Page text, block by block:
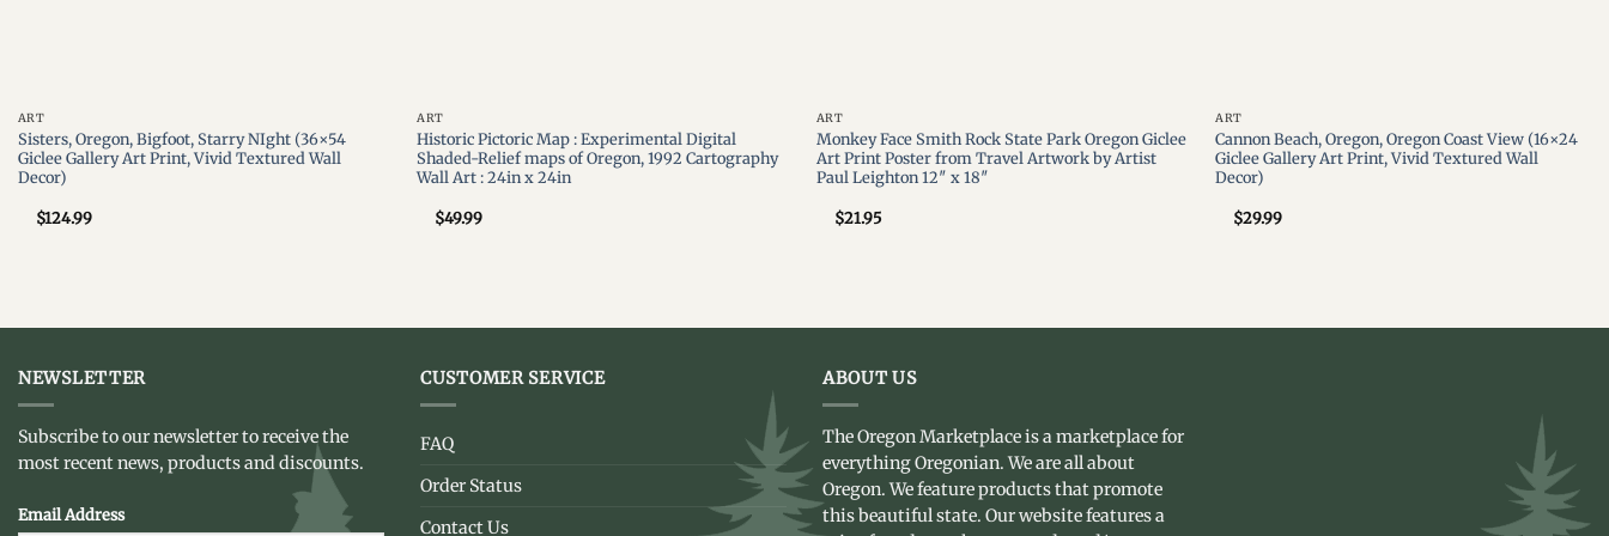
ART
Sisters, Oregon, Bigfoot, Starry NIght (36×54
Giclee Gallery Art Print, Vivid Textured Wall
Decor)
$124.99
ART
Historic Pictoric Map : Experimental Digital
Shaded-Relief maps of Oregon, 1992 Cartography
Wall Art : 24in x 24in
$49.99
ART
Monkey Face Smith Rock State Park Oregon Giclee
Art Print Poster from Travel Artwork by Artist
Paul Leighton 12″ x 18″
$21.95
ART
Cannon Beach, Oregon, Oregon Coast View (16×24
Giclee Gallery Art Print, Vivid Textured Wall
Decor)
$29.99
NEWSLETTER
Subscribe to our newsletter to receive the
most recent news, products and discounts.
Email Address
CUSTOMER SERVICE
FAQ
Order Status
Contact Us
ABOUT US
The Oregon Marketplace is a marketplace for
everything Oregonian. We are all about
Oregon. We feature products that promote
this beautiful state. Our website features a